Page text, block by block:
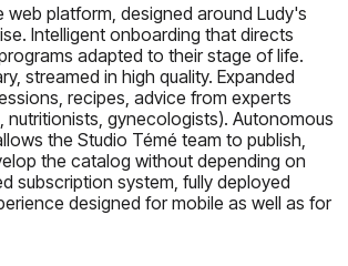
web platform, designed around Ludy's
Intelligent onboarding that directs
adapted to their stage of life.
streamed in high quality. Expanded
recipes, advice from experts
nutritionists, gynecologists). Autonomous
the Studio Témé team to publish,
the catalog without depending on
subscription system, fully deployed
designed for mobile as well as for